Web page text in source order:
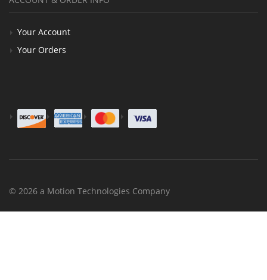
Your Account
Your Orders
© 2026 a Motion Technologies Company